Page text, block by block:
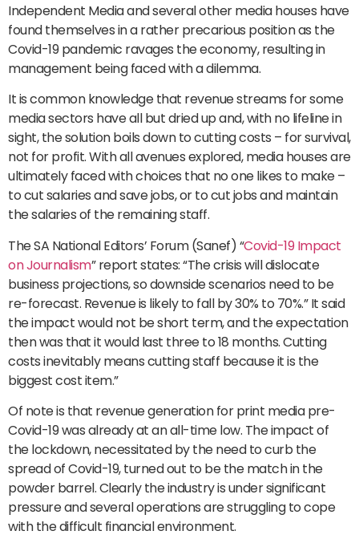
Independent Media and several other media houses have
found themselves in a rather precarious position as the
Covid-19 pandemic ravages the economy, resulting in
management being faced with a dilemma.
It is common knowledge that revenue streams for some
media sectors have all but dried up and, with no lifeline in
sight, the solution boils down to cutting costs – for survival,
not for profit. With all avenues explored, media houses are
ultimately faced with choices that no one likes to make –
to cut salaries and save jobs, or to cut jobs and maintain
the salaries of the remaining staff.
The SA National Editors’ Forum (Sanef) “Covid-19 Impact
on Journalism” report states: “The crisis will dislocate
business projections, so downside scenarios need to be
re-forecast. Revenue is likely to fall by 30% to 70%.” It said
the impact would not be short term, and the expectation
then was that it would last three to 18 months. Cutting
costs inevitably means cutting staff because it is the
biggest cost item.”
Of note is that revenue generation for print media pre-
Covid-19 was already at an all-time low. The impact of
the lockdown, necessitated by the need to curb the
spread of Covid-19, turned out to be the match in the
powder barrel. Clearly the industry is under significant
pressure and several operations are struggling to cope
with the difficult financial environment.